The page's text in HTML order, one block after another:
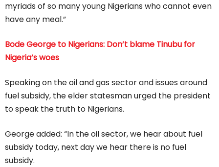
myriads of so many young Nigerians who cannot even
have any meal.”
Bode George to Nigerians: Don’t blame Tinubu for
Nigeria’s woes
Speaking on the oil and gas sector and issues around
fuel subsidy, the elder statesman urged the president
to speak the truth to Nigerians.
George added: “In the oil sector, we hear about fuel
subsidy today, next day we hear there is no fuel
subsidy.